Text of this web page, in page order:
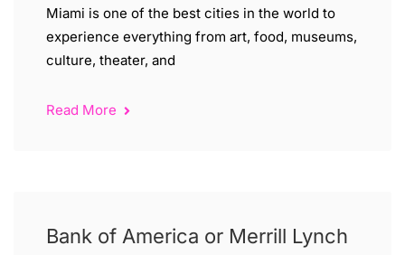
Miami is one of the best cities in the world to
experience everything from art, food, museums,
culture, theater, and
Read More
Bank of America or Merrill Lynch